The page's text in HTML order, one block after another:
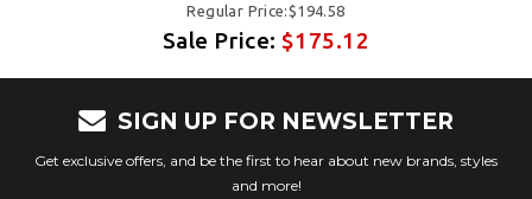
Regular Price:$194.58
Sale Price:$175.12
SIGN UP FOR NEWSLETTER
Get exclusive offers, and be the first to hear about new brands, styles
and more!